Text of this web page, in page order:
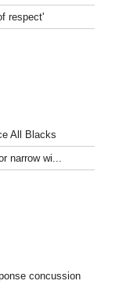
respect'
All Blacks
narrow wi...
concussion